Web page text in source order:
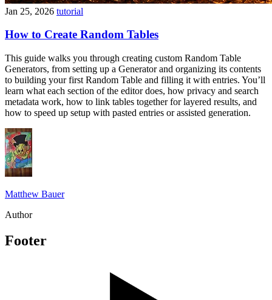
Jan 25, 2026 tutorial
How to Create Random Tables
This guide walks you through creating custom Random Table
Generators, from setting up a Generator and organizing its contents
to building your first Random Table and filling it with entries. You’ll
learn what each section of the editor does, how privacy and search
metadata work, how to link tables together for layered results, and
how to speed up setup with pasted entries or assisted generation.
Matthew Bauer
Author
Footer